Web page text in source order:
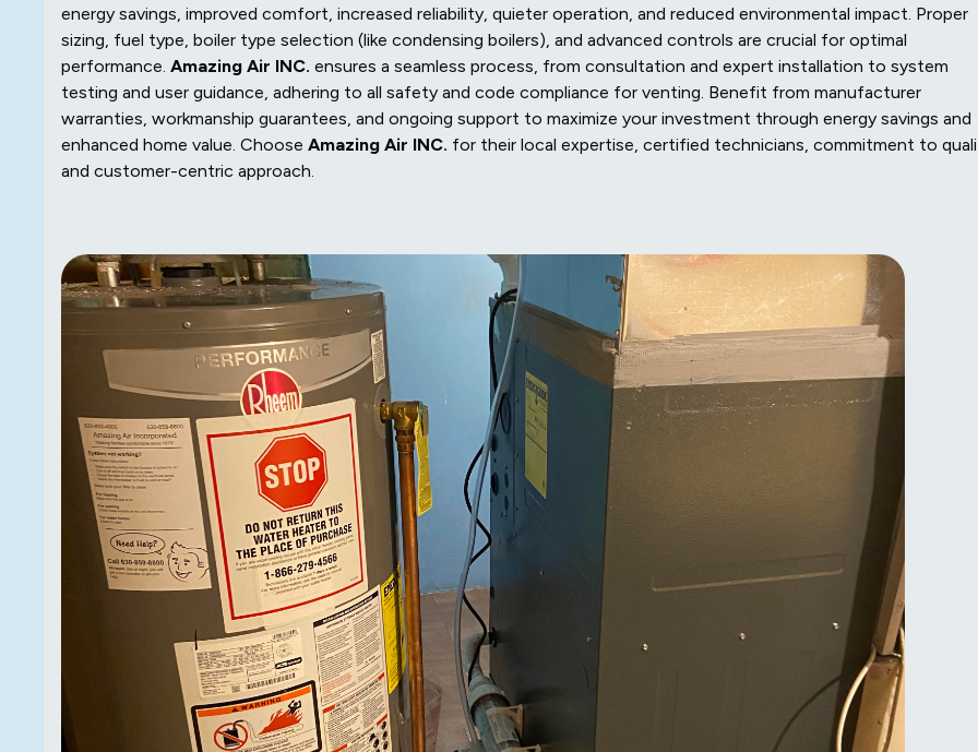
energy savings, improved comfort, increased reliability, quieter operation, and reduced environmental impact. Proper
sizing, fuel type, boiler type selection (like condensing boilers), and advanced controls are crucial for optimal
performance. Amazing Air INC. ensures a seamless process, from consultation and expert installation to system
testing and user guidance, adhering to all safety and code compliance for venting. Benefit from manufacturer
warranties, workmanship guarantees, and ongoing support to maximize your investment through energy savings and
enhanced home value. Choose Amazing Air INC. for their local expertise, certified technicians, commitment to
and customer-centric approach.